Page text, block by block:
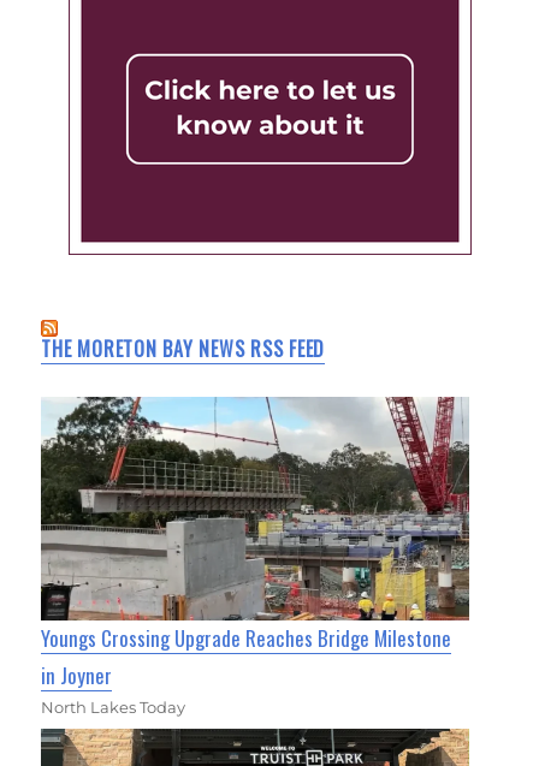
THE MORETON BAY NEWS RSS FEED
Youngs Crossing Upgrade Reaches Bridge Milestone
in Joyner
North Lakes Today